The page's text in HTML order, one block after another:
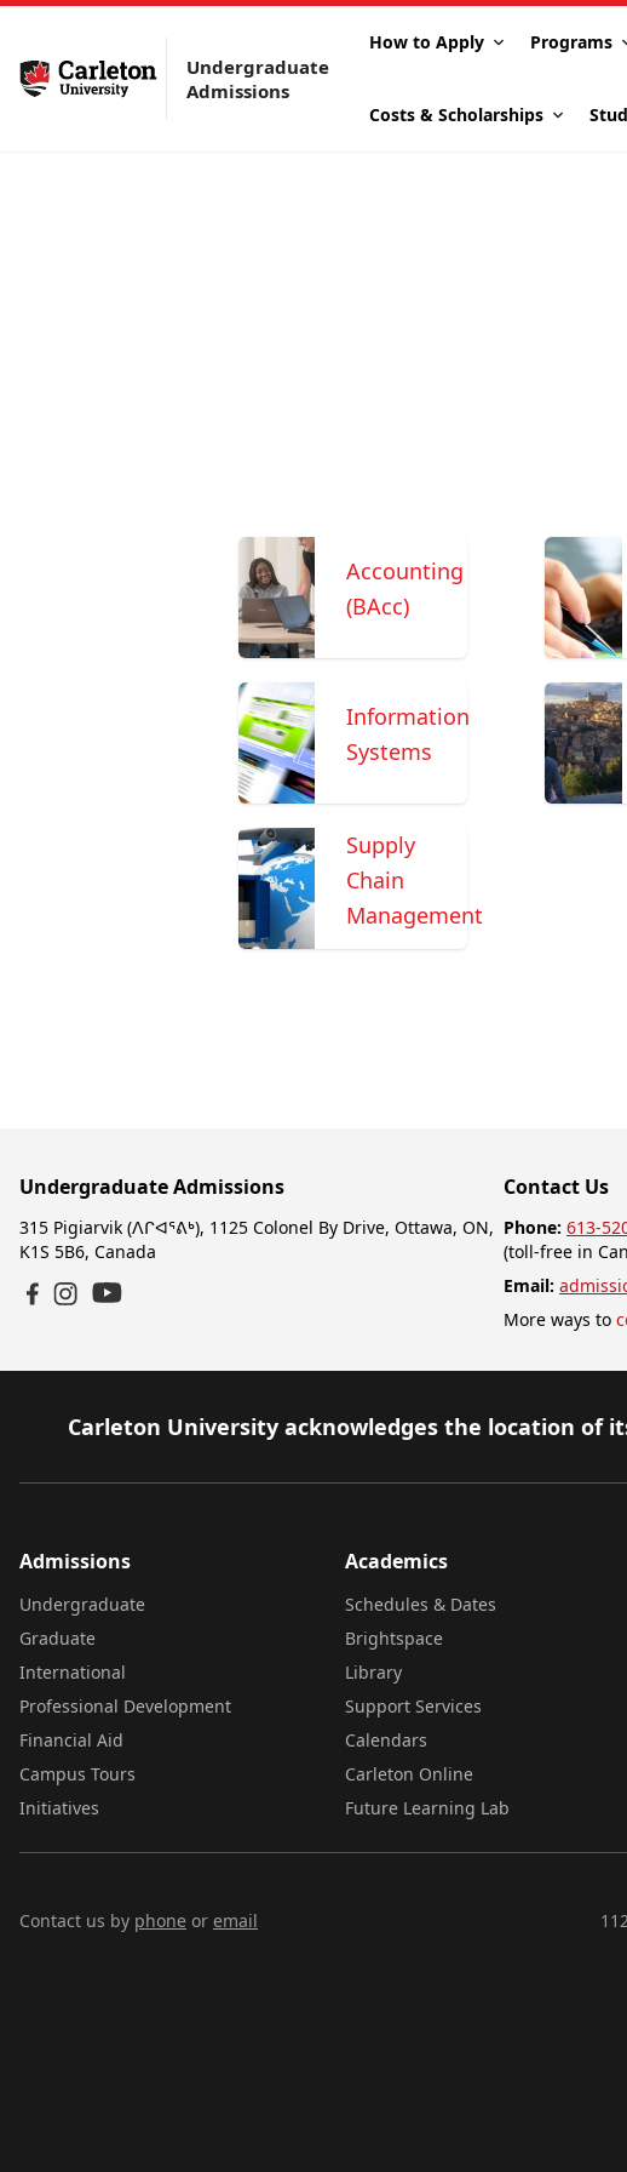
Undergraduate
Admissions
How to Apply Programs
Costs & Scholarships
Accounting
(BAcc)
Information
Systems
Supply
Chain
Management
Undergraduate Admissions
315 Pigiarvik (ᐱᒋᐊᕐᕕᒃ), 1125 Colonel By Drive, Ottawa, ON,
K1S 5B6, Canada
Contact Us
Phone: 613-
(toll-free in
Email:
More ways to
Carleton University acknowledges the location of
Admissions
Undergraduate
Graduate
International
Professional Development
Financial Aid
Campus Tours
Initiatives
Academics
Schedules & Dates
Brightspace
Library
Support Services
Calendars
Carleton Online
Future Learning Lab
Contact us by phone or email